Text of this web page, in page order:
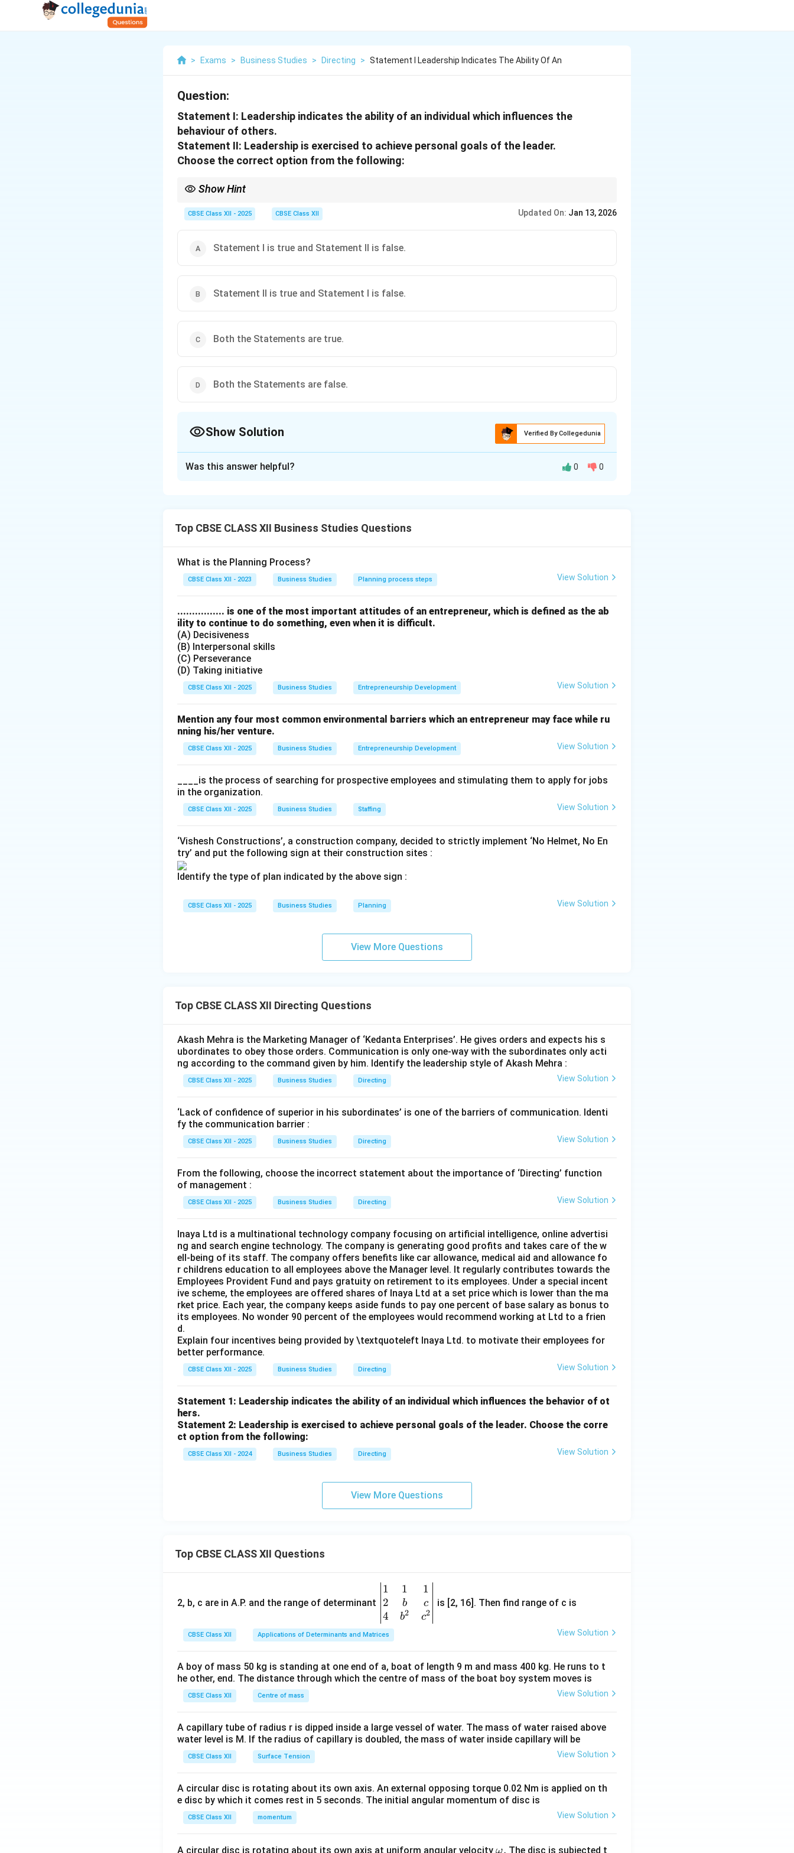
> Exams > Business Studies > Directing > Statement I Leadership Indicates The Ability Of An
Question:
Statement I: Leadership indicates the ability of an individual which influences the
behaviour of others.
Statement II: Leadership is exercised to achieve personal goals of the leader.
Choose the correct option from the following:
Show Hint
CBSE Class XII - 2025 CBSE Class XII Updated On: Jan 13, 2026
Statement I is true and Statement II is false.
Statement II is true and Statement I is false.
Both the Statements are true.
Both the Statements are false.
Show Solution Verified By Collegedunia
personal goals.
Download Solution in PDF
Was this answer helpful? 0 0
Top CBSE CLASS XII Business Studies Questions
What is the Planning Process?
CBSE Class XII - 2023 Business Studies Planning process steps View Solution
................ is one of the most important attitudes of an entrepreneur, which is defined as the ab
ility to continue to do something, even when it is difficult.
(A) Decisiveness
(B) Interpersonal skills
(C) Perseverance
(D) Taking initiative
CBSE Class XII - 2025 Business Studies Entrepreneurship Development View Solution
Mention any four most common environmental barriers which an entrepreneur may face while ru
nning his/her venture.
CBSE Class XII - 2025 Business Studies Entrepreneurship Development View Solution
____is the process of searching for prospective employees and stimulating them to apply for jobs
in the organization.
CBSE Class XII - 2025 Business Studies Staffing View Solution
‘Vishesh Constructions’, a construction company, decided to strictly implement ‘No Helmet, No En
try’ and put the following sign at their construction sites :
Identify the type of plan indicated by the above sign :
CBSE Class XII - 2025 Business Studies Planning View Solution
View More Questions
Top CBSE CLASS XII Directing Questions
Akash Mehra is the Marketing Manager of ‘Kedanta Enterprises’. He gives orders and expects his s
ubordinates to obey those orders. Communication is only one-way with the subordinates only acti
ng according to the command given by him. Identify the leadership style of Akash Mehra :
CBSE Class XII - 2025 Business Studies Directing View Solution
‘Lack of confidence of superior in his subordinates’ is one of the barriers of communication. Identi
fy the communication barrier :
CBSE Class XII - 2025 Business Studies Directing View Solution
From the following, choose the incorrect statement about the importance of ‘Directing’ function
of management :
CBSE Class XII - 2025 Business Studies Directing View Solution
Inaya Ltd is a multinational technology company focusing on artificial intelligence, online advertisi
ng and search engine technology. The company is generating good profits and takes care of the w
ell-being of its staff. The company offers benefits like car allowance, medical aid and allowance fo
r childrens education to all employees above the Manager level. It regularly contributes towards the
Employees Provident Fund and pays gratuity on retirement to its employees. Under a special incent
ive scheme, the employees are offered shares of Inaya Ltd at a set price which is lower than the ma
rket price. Each year, the company keeps aside funds to pay one percent of base salary as bonus to
its employees. No wonder 90 percent of the employees would recommend working at Ltd to a frien
d.
Explain four incentives being provided by \textquoteleft Inaya Ltd. to motivate their employees for
better performance.
CBSE Class XII - 2025 Business Studies Directing View Solution
Statement 1: Leadership indicates the ability of an individual which influences the behavior of ot
hers.
Statement 2: Leadership is exercised to achieve personal goals of the leader. Choose the corre
ct option from the following:
CBSE Class XII - 2024 Business Studies Directing View Solution
View More Questions
Top CBSE CLASS XII Questions
2, b, c are in A.P. and the range of determinant
\be
gin
{v
ma
tri
&1
&1
b&
c\\
&c
^
d
1
2
4
1
b
b2
1
c
c2
is [2, 16]. Then find range of c is
CBSE Class XII Applications of Determinants and Matrices View Solution
A boy of mass 50 kg is standing at one end of a, boat of length 9 m and mass 400 kg. He runs to t
he other, end. The distance through which the centre of mass of the boat boy system moves is
CBSE Class XII Centre of mass View Solution
A capillary tube of radius r is dipped inside a large vessel of water. The mass of water raised above
water level is M. If the radius of capillary is doubled, the mass of water inside capillary will be
CBSE Class XII Surface Tension View Solution
A circular disc is rotating about its own axis. An external opposing torque 0.02 Nm is applied on th
e disc by which it comes rest in 5 seconds. The initial angular momentum of disc is
CBSE Class XII momentum View Solution
A circular disc is rotating about its own axis at uniform angular velocity \o
ω. The disc is subjected t